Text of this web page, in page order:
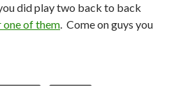
did play two back to back
one of them. Come on guys you